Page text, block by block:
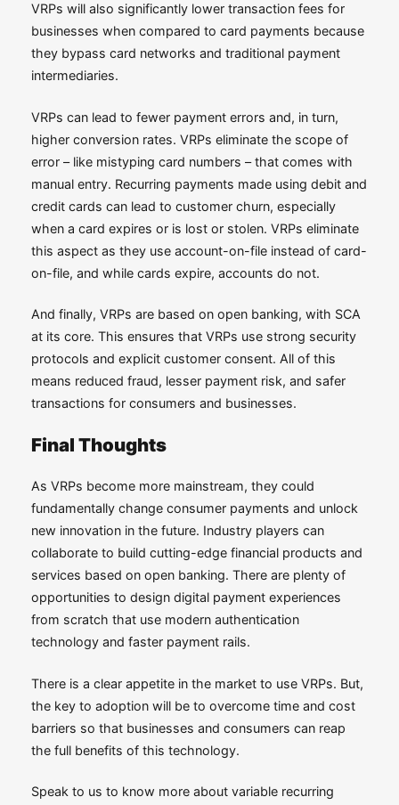
VRPs will also significantly lower transaction fees for
businesses when compared to card payments because
they bypass card networks and traditional payment
intermediaries.
VRPs can lead to fewer payment errors and, in turn,
higher conversion rates. VRPs eliminate the scope of
error – like mistyping card numbers – that comes with
manual entry. Recurring payments made using debit and
credit cards can lead to customer churn, especially
when a card expires or is lost or stolen. VRPs eliminate
this aspect as they use account-on-file instead of card-
on-file, and while cards expire, accounts do not.
And finally, VRPs are based on open banking, with SCA
at its core. This ensures that VRPs use strong security
protocols and explicit customer consent. All of this
means reduced fraud, lesser payment risk, and safer
transactions for consumers and businesses.
Final Thoughts
As VRPs become more mainstream, they could
fundamentally change consumer payments and unlock
new innovation in the future. Industry players can
collaborate to build cutting-edge financial products and
services based on open banking. There are plenty of
opportunities to design digital payment experiences
from scratch that use modern authentication
technology and faster payment rails.
There is a clear appetite in the market to use VRPs. But,
the key to adoption will be to overcome time and cost
barriers so that businesses and consumers can reap
the full benefits of this technology.
Speak to us to know more about variable recurring